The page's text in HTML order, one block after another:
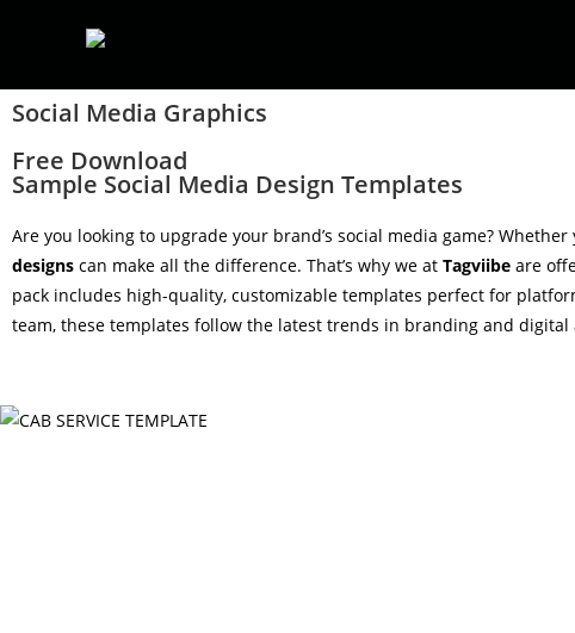
Social Media Graphics
Free Download
Sample Social Media Design Templates
Are you looking to upgrade your brand’s social media game?
designs can make all the difference. That’s why we at Tagviibe are
pack includes high-quality, customizable templates perfect for
team, these templates follow the latest trends in branding and digital